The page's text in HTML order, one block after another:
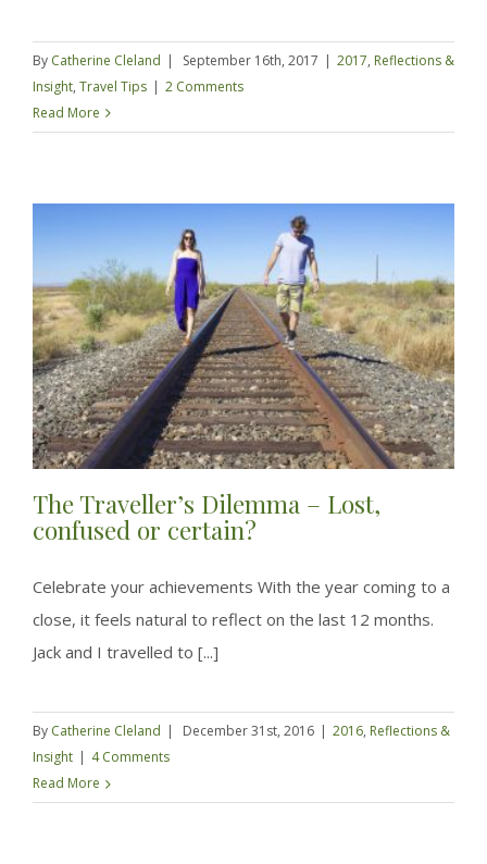
By Catherine Cleland | September 16th, 2017 | 2017, Reflections &
Insight, Travel Tips | 2 Comments
Read More
The Traveller’s Dilemma – Lost,
confused or certain?
Celebrate your achievements With the year coming to a
close, it feels natural to reflect on the last 12 months.
Jack and I travelled to [...]
By Catherine Cleland December 31st, 2016 2016, Reflections &
Insight
4 Comments
Read More